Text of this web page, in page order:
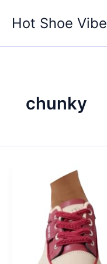
Hot Shoe Vibe
chunky